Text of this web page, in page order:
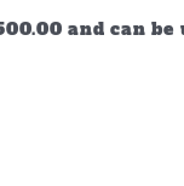
and can